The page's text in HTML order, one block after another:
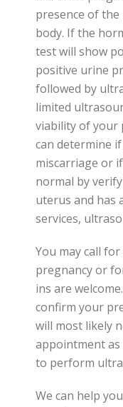
presence of
body. If the
test will show
positive urine
followed by
limited
viability of your
can determine
miscarriage or
normal by
uterus and has
services,
You may call
pregnancy or
ins are
confirm your
will most likely
appointment
to perform
We can help